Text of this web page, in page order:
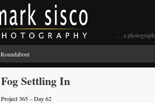
… a
Roundabout
Fog Settling In
Project 365 – Day 62